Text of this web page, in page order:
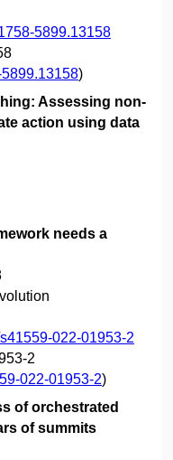
5899.13158
5899.13158)
Assessing non-
action using data
needs a
022-01953-2
2
022-01953-2)
of orchestrated
of summits